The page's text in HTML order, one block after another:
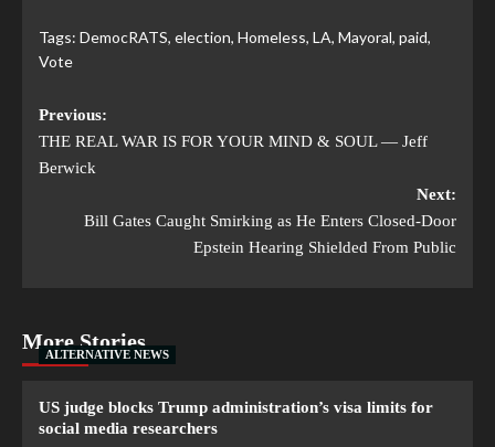
Tags: DemocRATS, election, Homeless, LA, Mayoral, paid,
Vote
Previous:
THE REAL WAR IS FOR YOUR MIND & SOUL — Jeff
Berwick
Next:
Bill Gates Caught Smirking as He Enters Closed-Door
Epstein Hearing Shielded From Public
More Stories
ALTERNATIVE NEWS
US judge blocks Trump administration’s visa limits for
social media researchers